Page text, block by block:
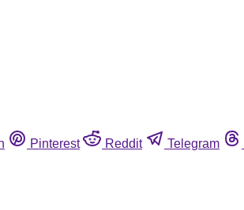
Pinterest Reddit Telegram